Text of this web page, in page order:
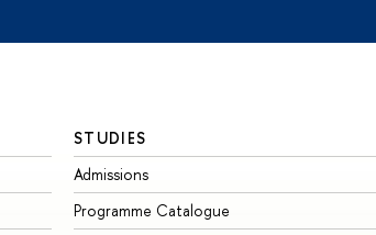
STUDIES
Admissions
Programme Catalogue